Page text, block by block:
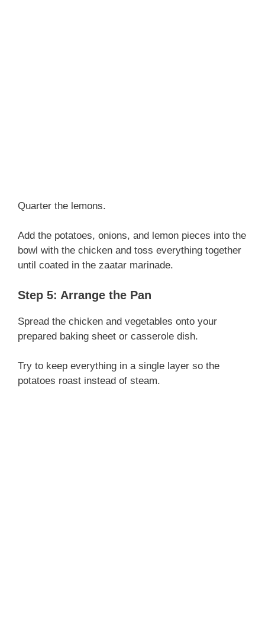
Quarter the lemons.
Add the potatoes, onions, and lemon pieces into the
bowl with the chicken and toss everything together
until coated in the zaatar marinade.
Step 5: Arrange the Pan
Spread the chicken and vegetables onto your
prepared baking sheet or casserole dish.
Try to keep everything in a single layer so the
potatoes roast instead of steam.